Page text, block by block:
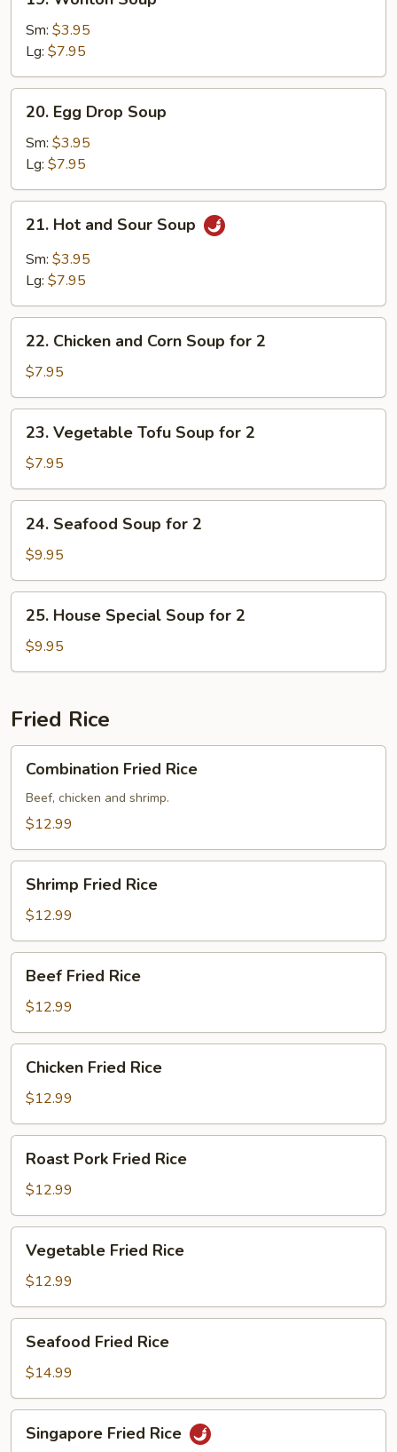
Wonton
Soup
Sm: $3.95
Lg: $7.95
Egg
Drop
Soup
20. Egg Drop Soup
Sm: $3.95
Lg: $7.95
Hot
and
Sour
21. Hot and Sour Soup
Sm: $3.95
Lg: $7.95
Chicken
and
Corn
Soup
for
22. Chicken and Corn Soup for 2
$7.95
Vegetable
Tofu
Soup
for
23. Vegetable Tofu Soup for 2
$7.95
Seafood
Soup
for
2
24. Seafood Soup for 2
$9.95
House
Special
Soup
2
25. House Special Soup for 2
$9.95
Fried Rice
Fried
Rice
Combination Fried Rice
Beef, chicken and shrimp.
$12.99
Fried
Rice
Shrimp Fried Rice
$12.99
Fried
Rice
Beef Fried Rice
$12.99
Fried
Rice
Chicken Fried Rice
$12.99
Pork
Fried
Rice
Roast Pork Fried Rice
$12.99
Fried
Rice
Vegetable Fried Rice
$12.99
Fried
Rice
Seafood Fried Rice
$14.99
Fried
Singapore Fried Rice